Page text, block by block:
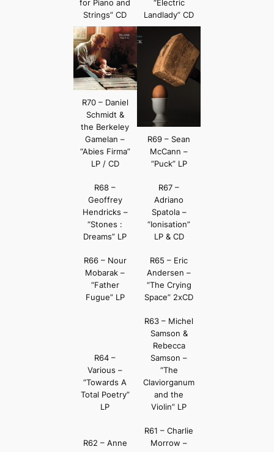
for Piano and
Strings” CD
“Electric
Landlady” CD
R70 – Daniel
Schmidt &
the Berkeley
Gamelan –
“Abies Firma”
LP / CD
R69 – Sean
McCann –
“Puck” LP
R68 –
Geoffrey
Hendricks –
“Stones :
Dreams” LP
R67 –
Adriano
Spatola –
“Ionisation”
LP & CD
R66 – Nour
Mobarak –
“Father
Fugue” LP
R65 – Eric
Andersen –
“The Crying
Space” 2xCD
R64 –
Various –
“Towards A
Total Poetry”
LP
R63 – Michel
Samson &
Rebecca
Samson –
“The
Claviorganum
and the
Violin” LP
R62 – Anne
R61 – Charlie
Morrow –